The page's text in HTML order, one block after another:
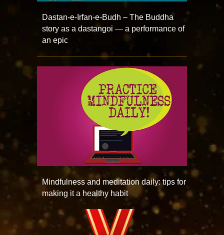
Dastan-e-Irfan-e-Budh – The Buddha
story as a dastangoi — a performance of
an epic
Mindfulness and meditation daily: tips for
making it a healthy habit